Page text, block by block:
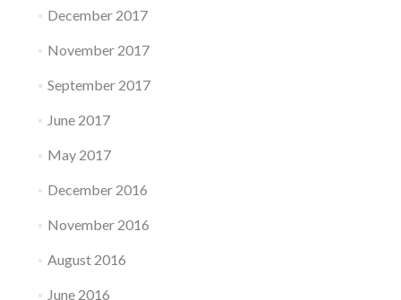
December 2017
November 2017
September 2017
June 2017
May 2017
December 2016
November 2016
August 2016
June 2016